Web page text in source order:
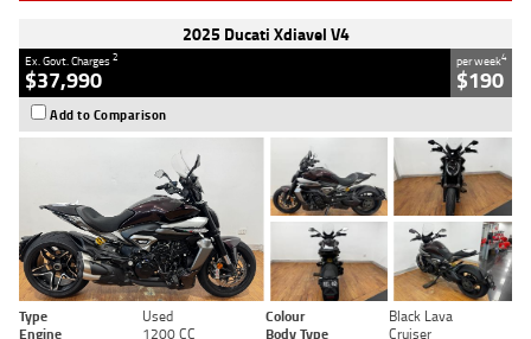
2025 Ducati Xdiavel V4
Ex. Govt. Charges2
$37,990
per week4
$190
Add to Comparison
Type Used Colour
Black Lava
Engine
1200 CC Body Type Cruiser